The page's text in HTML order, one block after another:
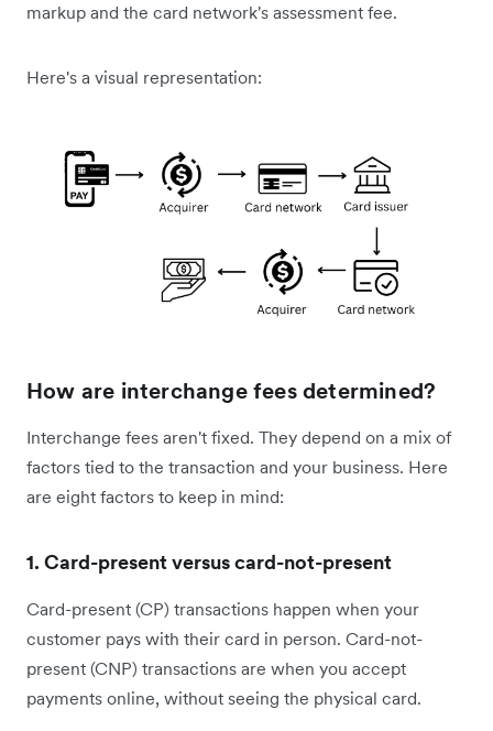
markup and the card network's assessment fee.
Here's a visual representation:
How are interchange fees determined?
Interchange fees aren't fixed. They depend on a mix of
factors tied to the transaction and your business. Here
are eight factors to keep in mind:
1. Card-present versus card-not-present
Card-present (CP) transactions happen when your
customer pays with their card in person. Card-not-
present (CNP) transactions are when you accept
payments online, without seeing the physical card.